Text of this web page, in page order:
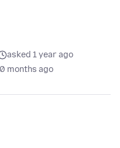
asked 1 year ago
months ago